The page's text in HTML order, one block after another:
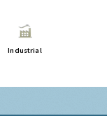
Industrial